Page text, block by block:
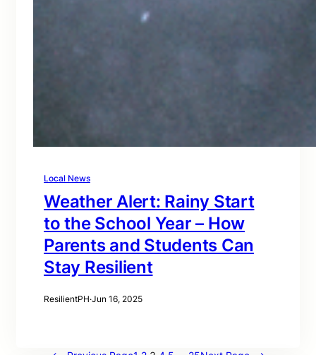
Local News
Weather Alert: Rainy Start
to the School Year – How
Parents and Students Can
Stay Resilient
ResilientPH·Jun 16, 2025